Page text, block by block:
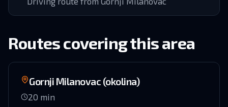
Routes covering this area
Gornji Milanovac (okolina)
20 min